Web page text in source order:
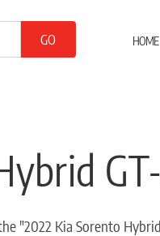
HOME
"2022 Kia Sorento